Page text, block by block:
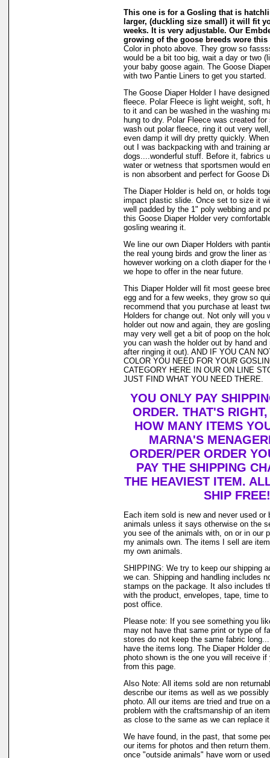
This one is for a Gosling that is
larger, (duckling size small) it will fit
weeks. It is very adjustable. Our
growing of the goose breeds wore this
Color in photo above. They grow so
would be a bit too big, wait a day or two
your baby goose again. The Goose
with two Pantie Liners to get you started.
The Goose Diaper Holder I have
fleece. Polar Fleece is light weight, soft,
to it and can be washed in the washing
hung to dry. Polar Fleece was created
wash out polar fleece, ring it out very
even damp it will dry pretty quickly.
out I was backpacking with and training
dogs....wonderful stuff. Before it, fabrics
water or wetness that sportsmen would
is non absorbent and perfect for Goose
The Diaper Holder is held on, or holds
impact plastic slide. Once set to size it
well padded by the 1" poly webbing and
this Goose Diaper Holder very
gosling wearing it.
We line our own Diaper Holders with
the real young birds and grow the liner
however working on a cloth diaper for the
we hope to offer in the near future.
This Diaper Holder will fit most geese
egg and for a few weeks, they grow so
recommend that you purchase at least
Holders for change out. Not only will you
holder out now and again, they are
may very well get a bit of poop on the
you can wash the holder out by hand
after ringing it out). AND IF YOU CAN
COLOR YOU NEED FOR YOUR
CATEGORY HERE IN OUR ON LINE
JUST FIND WHAT YOU NEED THERE.
YOU ONLY PAY
ORDER. THAT'S
HOW MANY ITEMS
MARNA'S
ORDER/PER ORDER
PAY THE SHIPPING
THE HEAVIEST ITEM.
SHIP FREE!
Each item sold is new and never used or
animals unless it says otherwise on the
you see of the animals with, on or in our
my animals own. The items I sell are
my own animals.
SHIPPING: We try to keep our shipping
we can. Shipping and handling includes
stamps on the package. It also includes
with the product, envelopes, tape, time
post office.
Please note: If you see something you
may not have that same print or type of
stores do not keep the same fabric
have the items long. The Diaper Holder
photo shown is the one you will receive if
from this page.
Also Note: All items sold are non
describe our items as well as we
photo. All our items are tried and true on
problem with the craftsmanship of an
as close to the same as we can replace
We have found, in the past, that some
our items for photos and then return
once "outside animals" have worn or